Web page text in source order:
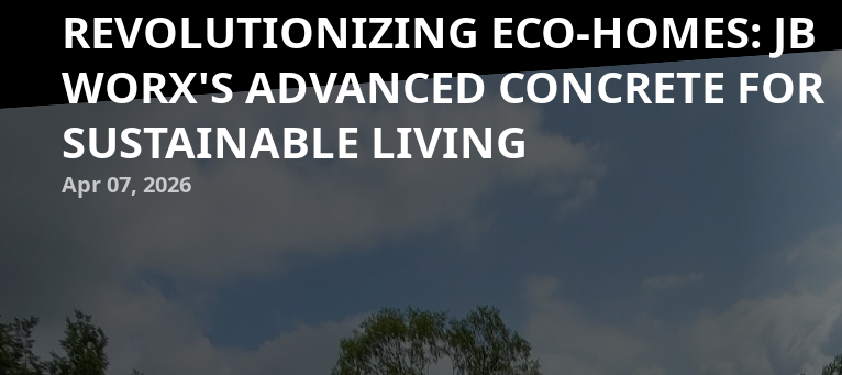
REVOLUTIONIZING ECO-HOMES: JB
WORX'S ADVANCED CONCRETE FOR
SUSTAINABLE LIVING
Apr 07, 2026